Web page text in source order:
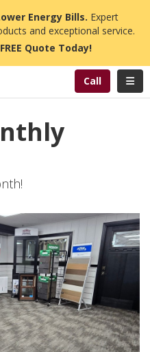
Energy Bills. Expert
and exceptional service.
Quote Today!
Call